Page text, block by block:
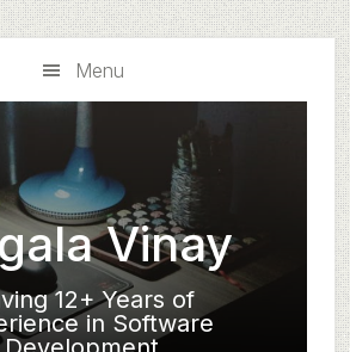
Menu
Vinay
12+ Years of
in Software